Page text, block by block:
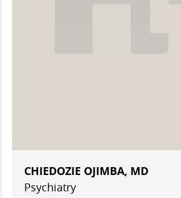
CHIEDOZIE OJIMBA, MD
Psychiatry